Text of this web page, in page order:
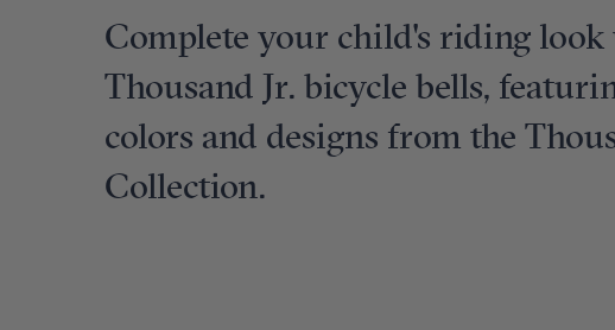
Complete your child's riding
Thousand Jr. bicycle bells,
colors and designs from the
Collection.